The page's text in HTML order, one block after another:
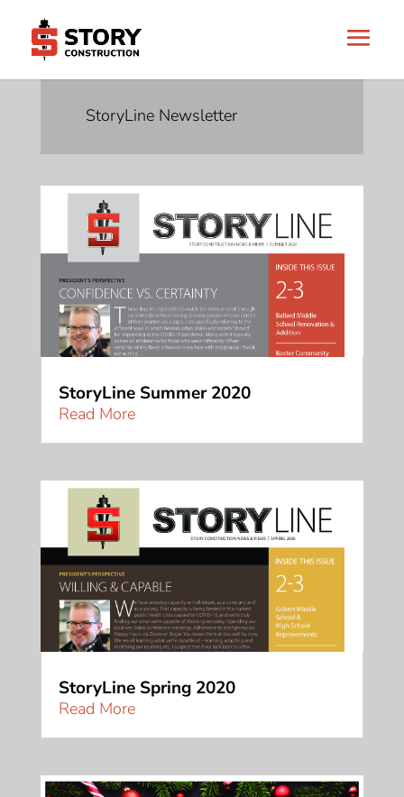
StoryLine Newsletter
StoryLine Summer 2020
Read More
StoryLine Spring 2020
Read More